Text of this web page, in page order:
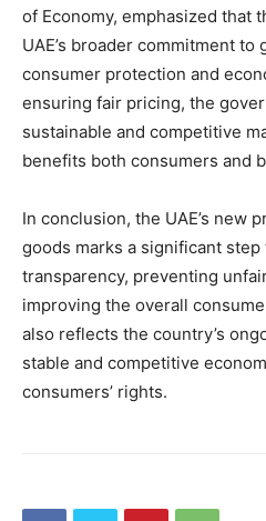
of Economy, emphasized that
UAE’s broader commitment
consumer protection and
ensuring fair pricing, the
sustainable and competitive
benefits both consumers and
In conclusion, the UAE’s new
goods marks a significant
transparency, preventing
improving the overall
also reflects the country’s
stable and competitive
consumers’ rights.